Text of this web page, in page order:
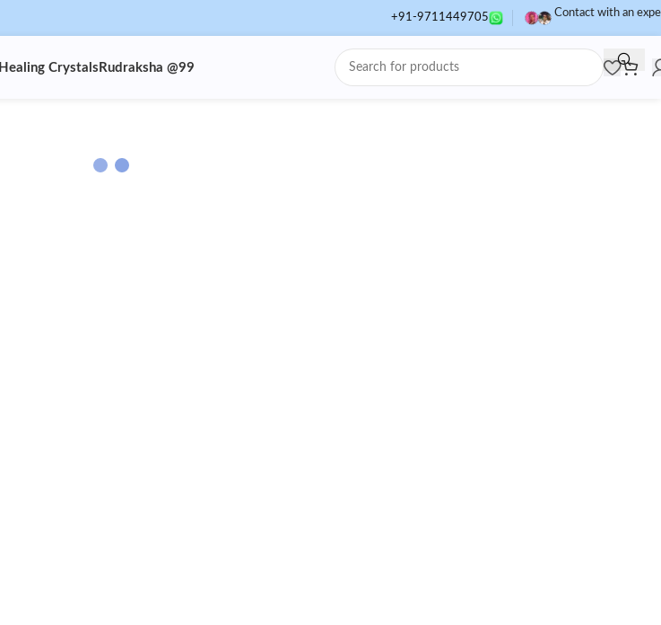
+91-9711449705 Contact with an
Healing Crystals Rudraksha @99